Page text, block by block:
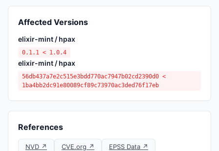
Affected Versions
elixir-mint / hpax
0.1.1 < 1.0.4
elixir-mint / hpax
56db437a7e2c515e3bdd770ac7947b02cd2390d0 <
1ba4bb2dc91e80089cf89c73970ac3ded76f17eb
References
NVD ↗ CVE.org ↗
EPSS Data ↗